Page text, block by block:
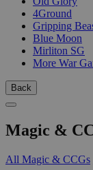
4Ground
Gripping
Blue Moon
Mirliton SG
More War
Back
Magic &
All Magic & CCGs